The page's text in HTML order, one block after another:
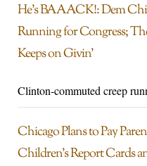
He’s BAAACK!: Dem
Running for Congress;
Keeps on Givin’
Clinton-commuted creep
Chicago Plans to Pay
Children’s Report Cards